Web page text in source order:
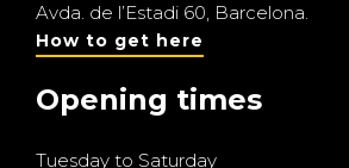
Avda. de l’Estadi 60, Barcelona.
How to get here
Opening times
Tuesday to Saturday